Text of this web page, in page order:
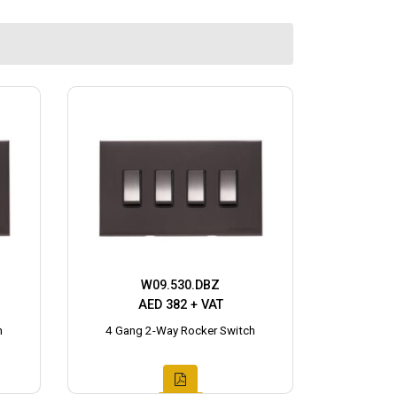
W09.530.DBZ
AED 382 + VAT
4 Gang 2-Way Rocker Switch